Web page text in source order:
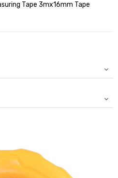
Tape 3mx16mm Tape